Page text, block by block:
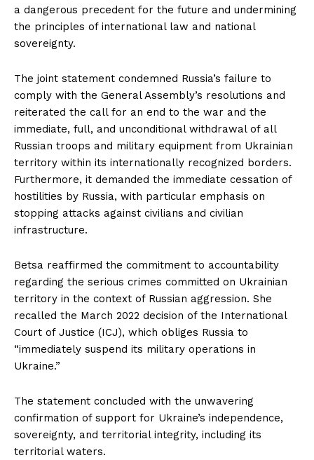
a dangerous precedent for the future and undermining
the principles of international law and national
sovereignty.
The joint statement condemned Russia’s failure to
comply with the General Assembly’s resolutions and
reiterated the call for an end to the war and the
immediate, full, and unconditional withdrawal of all
Russian troops and military equipment from Ukrainian
territory within its internationally recognized borders.
Furthermore, it demanded the immediate cessation of
hostilities by Russia, with particular emphasis on
stopping attacks against civilians and civilian
infrastructure.
Betsa reaffirmed the commitment to accountability
regarding the serious crimes committed on Ukrainian
territory in the context of Russian aggression. She
recalled the March 2022 decision of the International
Court of Justice (ICJ), which obliges Russia to
“immediately suspend its military operations in
Ukraine.”
The statement concluded with the unwavering
confirmation of support for Ukraine’s independence,
sovereignty, and territorial integrity, including its
territorial waters.